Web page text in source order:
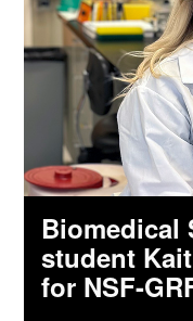
Biomedical
student
for NSF-